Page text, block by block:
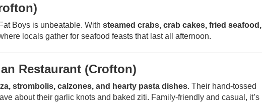
Boys is unbeatable. With steamed crabs, crab cakes, fried seafood,
locals gather for seafood feasts that last all afternoon.
Restaurant (Crofton)
strombolis, calzones, and hearty pasta dishes. Their hand-tossed
about their garlic knots and baked ziti. Family-friendly and casual, it’s